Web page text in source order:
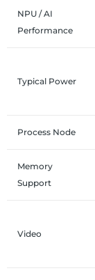
NPU / AI
Performance
Typical Power
Process Node
Memory
Support
Video